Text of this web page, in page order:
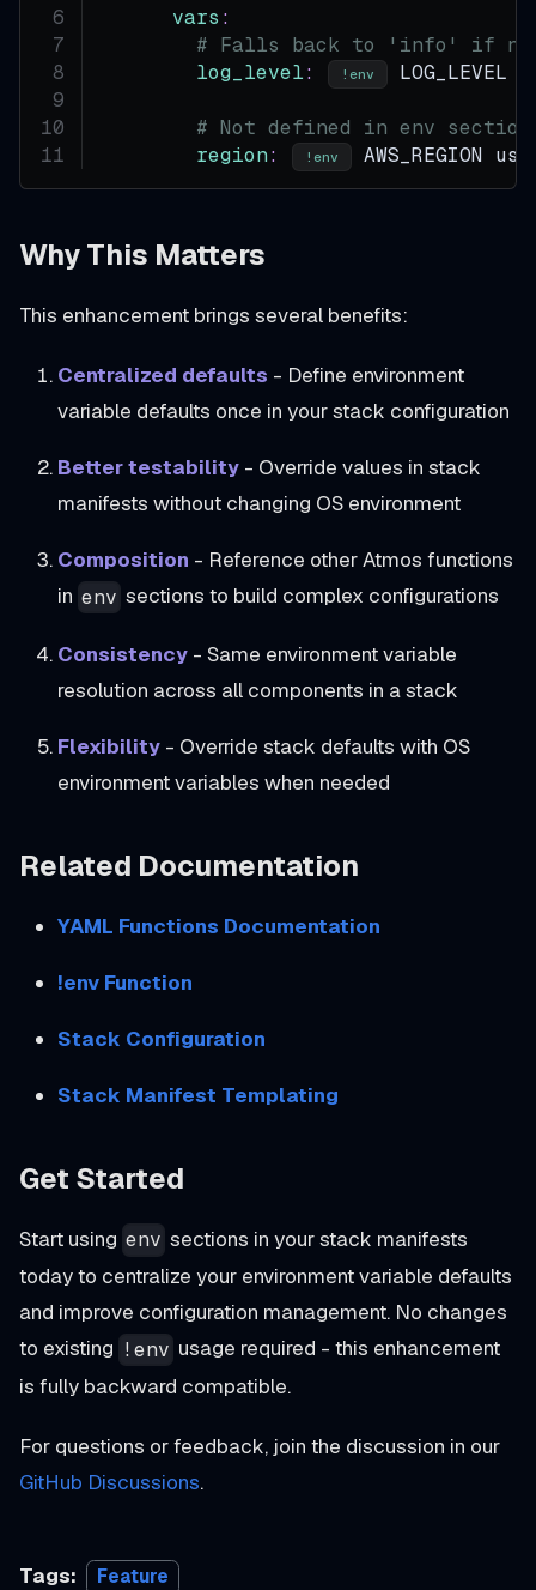
vars :
# Falls back to 'info' if not
log_level: !env LOG_LEVEL
# Not defined in env
region: !env AWS_REGION us
Why This Matters
This enhancement brings several benefits:
Centralized defaults - Define environment
variable defaults once in your stack configuration
Better testability - Override values in stack
manifests without changing OS environment
Composition - Reference other Atmos functions
in env sections to build complex configurations
Consistency - Same environment variable
resolution across all components in a stack
Flexibility - Override stack defaults with OS
environment variables when needed
Related Documentation
YAML Functions Documentation
!env Function
Stack Configuration
Stack Manifest Templating
Get Started
Start using env sections in your stack manifests
today to centralize your environment variable defaults
and improve configuration management. No changes
to existing !env usage required - this enhancement
is fully backward compatible.
For questions or feedback, join the discussion in our
GitHub Discussions.
Tags: Feature